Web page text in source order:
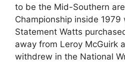
to be the Mid-Southern
Championship inside
Statement Watts
away from Leroy McGuirk
withdrew in the National